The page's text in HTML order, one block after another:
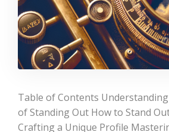
Table of Contents
of Standing Out How to Stand
Crafting a Unique Profile